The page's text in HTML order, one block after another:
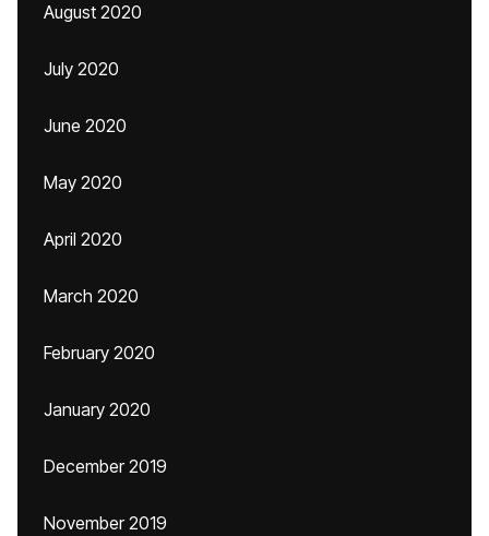
August 2020
July 2020
June 2020
May 2020
April 2020
March 2020
February 2020
January 2020
December 2019
November 2019